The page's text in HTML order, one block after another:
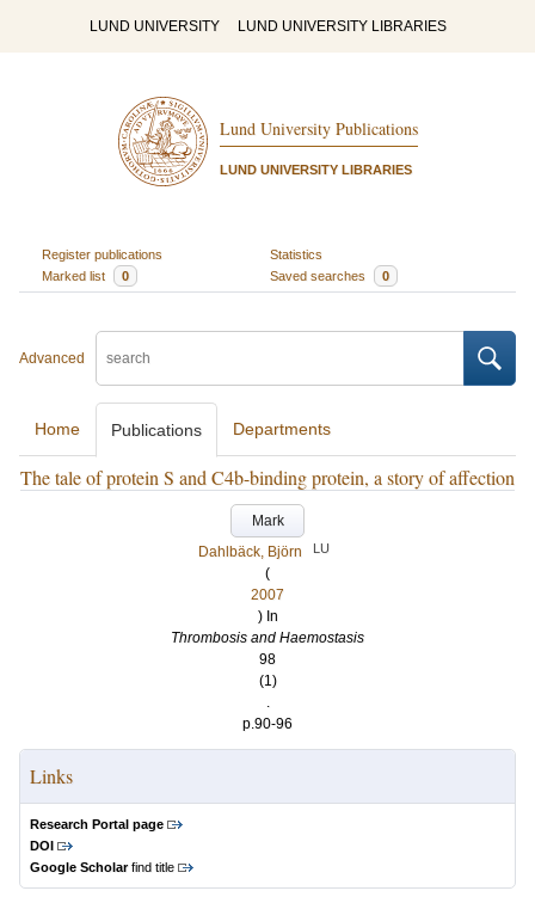
LUND UNIVERSITY LUND UNIVERSITY LIBRARIES
Lund University Publications
LUND UNIVERSITY LIBRARIES
Register publications
Statistics
Marked list
0 Saved searches 0
Advanced
Home Publications Departments
The tale of protein S and C4b-binding protein, a story of affection
Mark
Dahlbäck, Björn
LU
(
2007
) In
Thrombosis and Haemostasis
98
(1)
.
p.90-96
Links
Research Portal page
DOI
Google Scholarfind title